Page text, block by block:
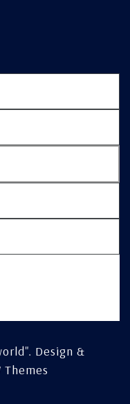
Design &
Themes